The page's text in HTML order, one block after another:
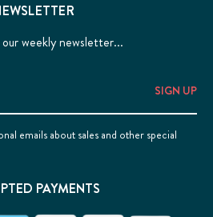
weekly newsletter...
emails about sales and other special
PAYMENTS